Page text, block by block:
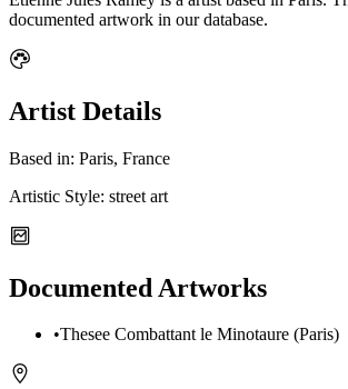
documented artwork in our database.
Artist Details
Based in: Paris, France
Artistic Style: street art
Documented Artworks
•Thesee Combattant le Minotaure (Paris)